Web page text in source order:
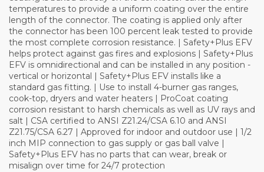
temperatures to provide a uniform coating over the entire
length of the connector. The coating is applied only after
the connector has been 100 percent leak tested to provide
the most complete corrosion resistance. | Safety+Plus EFV
helps protect against gas fires and explosions | Safety+Plus
EFV is omnidirectional and can be installed in any position -
vertical or horizontal | Safety+Plus EFV installs like a
standard gas fitting. | Use to install 4-burner gas ranges,
cook-top, dryers and water heaters | ProCoat coating
corrosion resistant to harsh chemicals as well as UV rays and
salt | CSA certified to ANSI Z21.24/CSA 6.10 and ANSI
Z21.75/CSA 6.27 | Approved for indoor and outdoor use | 1/2
inch MIP connection to gas supply or gas ball valve |
Safety+Plus EFV has no parts that can wear, break or
misalign over time for 24/7 protection